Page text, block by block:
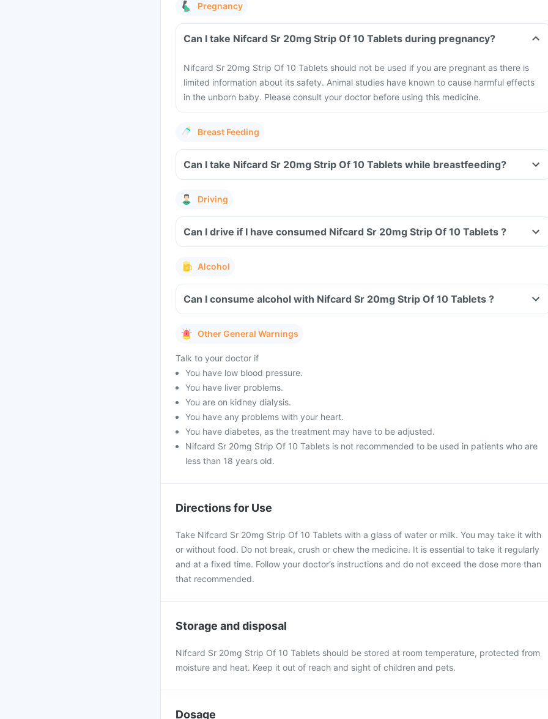
Pregnancy
Can I take Nifcard Sr 20mg Strip Of 10 Tablets during pregnancy?
Nifcard Sr 20mg Strip Of 10 Tablets should not be used if you are pregnant as there is
limited information about its safety. Animal studies have known to cause harmful effects
in the unborn baby. Please consult your doctor before using this medicine.
Breast Feeding
Can I take Nifcard Sr 20mg Strip Of 10 Tablets while breastfeeding?
Driving
Can I drive if I have consumed Nifcard Sr 20mg Strip Of 10 Tablets ?
Alcohol
Can I consume alcohol with Nifcard Sr 20mg Strip Of 10 Tablets ?
Other General Warnings
Talk to your doctor if
You have low blood pressure.
You have liver problems.
You are on kidney dialysis.
You have any problems with your heart.
You have diabetes, as the treatment may have to be adjusted.
Nifcard Sr 20mg Strip Of 10 Tablets is not recommended to be used in patients who are
less than 18 years old.
Directions for Use
Take Nifcard Sr 20mg Strip Of 10 Tablets with a glass of water or milk. You may take it with
or without food. Do not break, crush or chew the medicine. It is essential to take it regularly
and at a fixed time. Follow your doctor’s instructions and do not exceed the dose more than
that recommended.
Storage and disposal
Nifcard Sr 20mg Strip Of 10 Tablets should be stored at room temperature, protected from
moisture and heat. Keep it out of reach and sight of children and pets.
Dosage